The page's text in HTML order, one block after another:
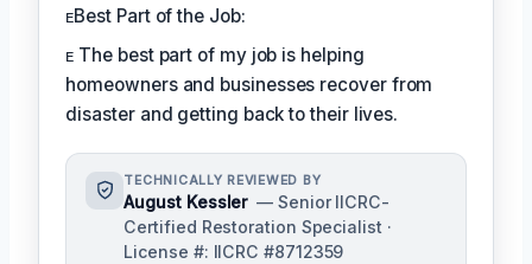
ᴇBest Part of the Job:
ᴇ The best part of my job is helping
homeowners and businesses recover from
disaster and getting back to their lives.
TECHNICALLY REVIEWED BY
August Kessler — Senior IICRC-
Certified Restoration Specialist ·
License #: IICRC #8712359